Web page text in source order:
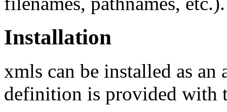
Installation
xmls can be installed as an
definition is provided with